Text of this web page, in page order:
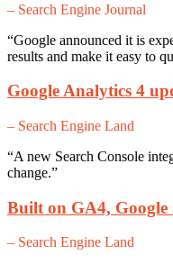
– Search Engine Journal
“Google announced it is
results and make it easy to
Google Analytics 4
– Search Engine Land
“A new Search Console
change.”
Built on GA4, Google
– Search Engine Land